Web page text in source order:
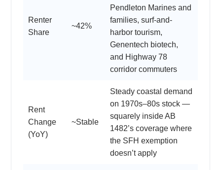
Renter
Share
~42%
Pendleton Marines and
families, surf-and-
harbor tourism,
Genentech biotech,
and Highway 78
corridor commuters
Rent
Change
(YoY)
~Stable
Steady coastal demand
on 1970s–80s stock —
squarely inside AB
1482’s coverage where
the SFH exemption
doesn’t apply